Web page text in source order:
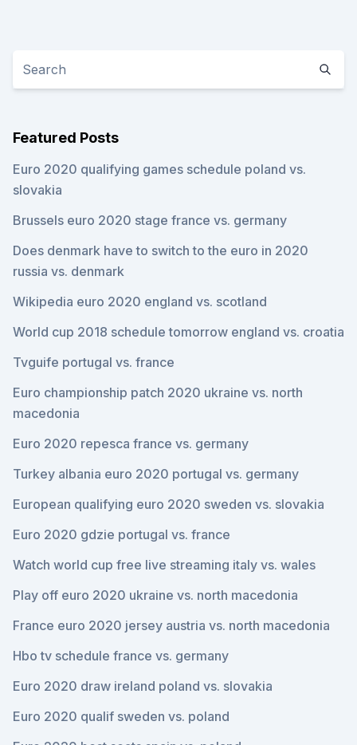
Featured Posts
Euro 2020 qualifying games schedule poland vs.
slovakia
Brussels euro 2020 stage france vs. germany
Does denmark have to switch to the euro in 2020
russia vs. denmark
Wikipedia euro 2020 england vs. scotland
World cup 2018 schedule tomorrow england vs. croatia
Tvguife portugal vs. france
Euro championship patch 2020 ukraine vs. north
macedonia
Euro 2020 repesca france vs. germany
Turkey albania euro 2020 portugal vs. germany
European qualifying euro 2020 sweden vs. slovakia
Euro 2020 gdzie portugal vs. france
Watch world cup free live streaming italy vs. wales
Play off euro 2020 ukraine vs. north macedonia
France euro 2020 jersey austria vs. north macedonia
Hbo tv schedule france vs. germany
Euro 2020 draw ireland poland vs. slovakia
Euro 2020 qualif sweden vs. poland